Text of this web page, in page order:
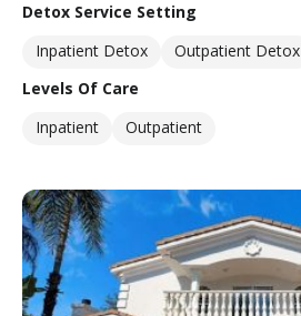
Detox Service Setting
Inpatient Detox
Outpatient Detox
Levels Of Care
Inpatient
Outpatient